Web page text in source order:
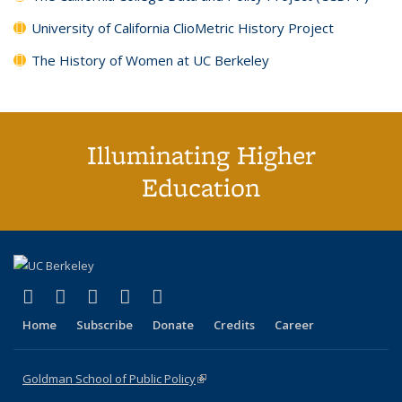
University of California ClioMetric History Project
The History of Women at UC Berkeley
Illuminating Higher
Education
X (formerly Twitter)
(link is external)
LinkedIn
(link is external)
YouTube
(link is external)
Instagram
(link is external)
Home Subscribe Donate Credits Career
Goldman School of Public Policy(link is external)